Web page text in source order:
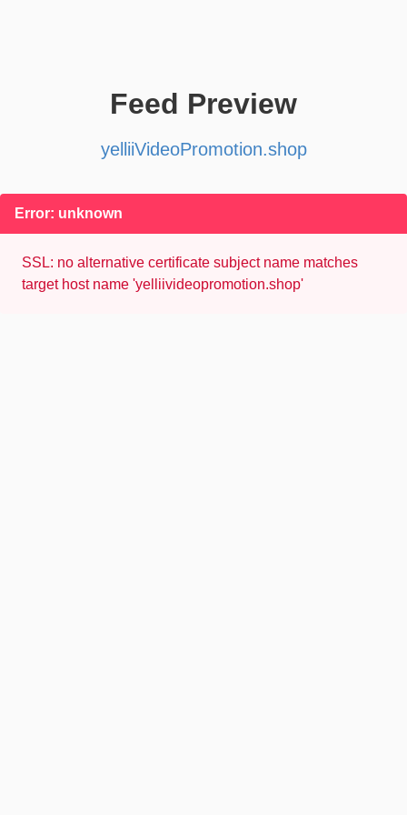
Feed Preview
yelliiVideoPromotion.shop
Error: unknown
SSL: no alternative certificate subject name matches
target host name 'yelliivideopromotion.shop'